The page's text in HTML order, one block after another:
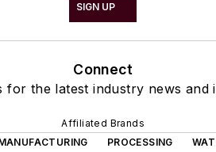
SIGN UP
Connect
for the latest industry news and
Affiliated Brands
PROCESSING